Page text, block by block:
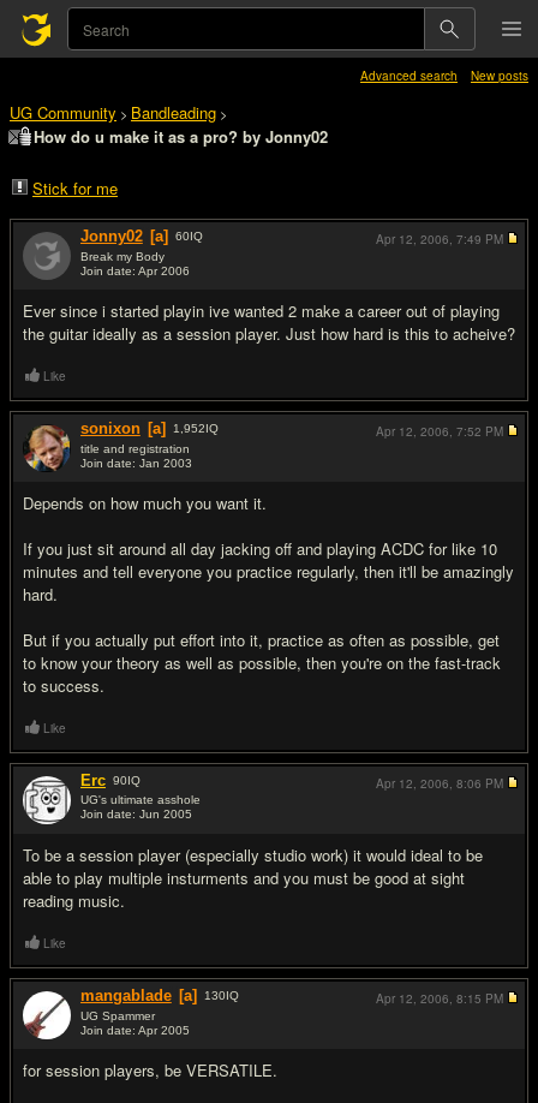
Advanced search New posts
UG Community > Bandleading >
How do u make it as a pro? by Jonny02
Stick for me
Jonny02 [a] 60IQ
Break my Body
Join date: Apr 2006
Ever since i started playin ive wanted 2 make a career out of playing
the guitar ideally as a session player. Just how hard is this to acheive?
Apr 12, 2006, 7:49 PM
Like
sonixon [a] 1,952IQ
title and registration
Join date: Jan 2003
Depends on how much you want it.
If you just sit around all day jacking off and playing ACDC for like 10
minutes and tell everyone you practice regularly, then it'll be amazingly
hard.
But if you actually put effort into it, practice as often as possible, get
to know your theory as well as possible, then you're on the fast-track
to success.
Apr 12, 2006, 7:52 PM
Like
Erc 90IQ
UG's ultimate asshole
Join date: Jun 2005
To be a session player (especially studio work) it would ideal to be
able to play multiple insturments and you must be good at sight
reading music.
Apr 12, 2006, 8:06 PM
Like
mangablade [a] 130IQ
UG Spammer
Join date: Apr 2005
for session players, be VERSATILE.
Apr 12, 2006, 8:15 PM